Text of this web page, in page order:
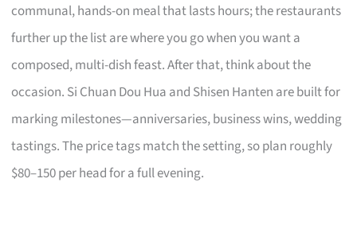
communal, hands-on meal that lasts hours; the restaurants
further up the list are where you go when you want a
composed, multi-dish feast. After that, think about the
occasion. Si Chuan Dou Hua and Shisen Hanten are built for
marking milestones—anniversaries, business wins, wedding
tastings. The price tags match the setting, so plan roughly
$80–150 per head for a full evening.